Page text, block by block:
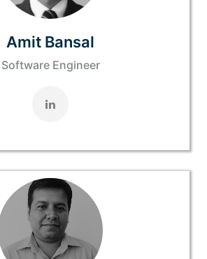
Amit Bansal
Software Engineer